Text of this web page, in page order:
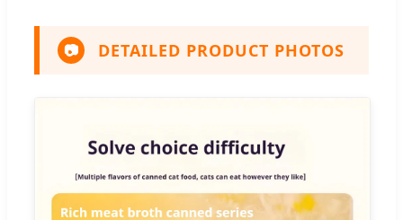
📷 DETAILED PRODUCT PHOTOS